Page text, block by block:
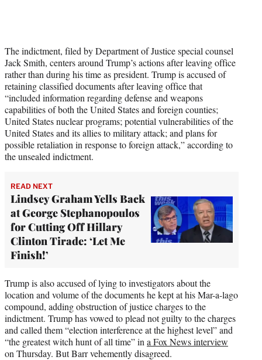
t
t
e
r
)
The indictment, filed by Department of Justice special counsel
Jack Smith, centers around Trump’s actions after leaving office
rather than during his time as president. Trump is accused of
retaining classified documents after leaving office that
“included information regarding defense and weapons
capabilities of both the United States and foreign counties;
United States nuclear programs; potential vulnerabilities of the
United States and its allies to military attack; and plans for
possible retaliation in response to foreign attack,” according to
the unsealed indictment.
READ NEXT
Lindsey Graham Yells Back
at George Stephanopoulos
for Cutting Off Hillary
Clinton Tirade: ‘Let Me
Finish!’
Trump is also accused of lying to investigators about the
location and volume of the documents he kept at his Mar-a-lago
compound, adding obstruction of justice charges to the
indictment. Trump has vowed to plead not guilty to the charges
and called them “election interference at the highest level” and
“the greatest witch hunt of all time” in a Fox News interview
on Thursday. But Barr vehemently disagreed.